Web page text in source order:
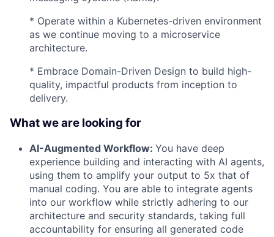
* Operate within a Kubernetes-driven environment
as we continue moving to a microservice
architecture.
* Embrace Domain-Driven Design to build high-
quality, impactful products from inception to
delivery.
What we are looking for
AI-Augmented Workflow: You have deep
experience building and interacting with AI agents,
using them to amplify your output to 5x that of
manual coding. You are able to integrate agents
into our workflow while strictly adhering to our
architecture and security standards, taking full
accountability for ensuring all generated code